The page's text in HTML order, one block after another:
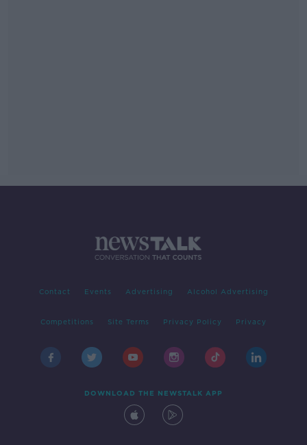
Contact Events Advertising Alcohol Advertising
Competitions Site Terms Privacy Policy Privacy
DOWNLOAD THE NEWSTALK APP